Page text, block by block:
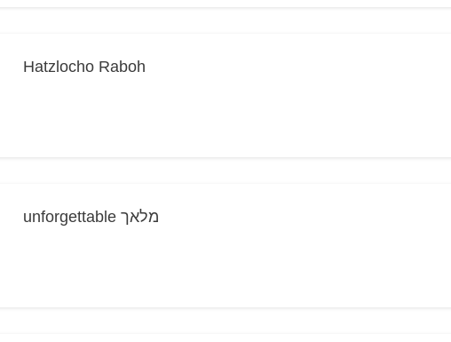
Hatzlocho Raboh
unforgettable מלאך